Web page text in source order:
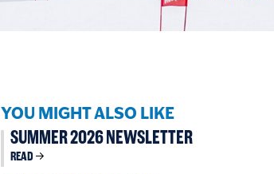
YOU MIGHT ALSO LIKE
SUMMER 2026 NEWSLETTER
READ